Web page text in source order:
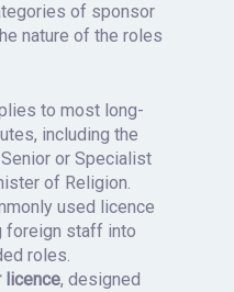
of sponsor
nature of the roles
to most long-
including the
or Specialist
of Religion.
used licence
foreign staff into
roles.
licence, designed